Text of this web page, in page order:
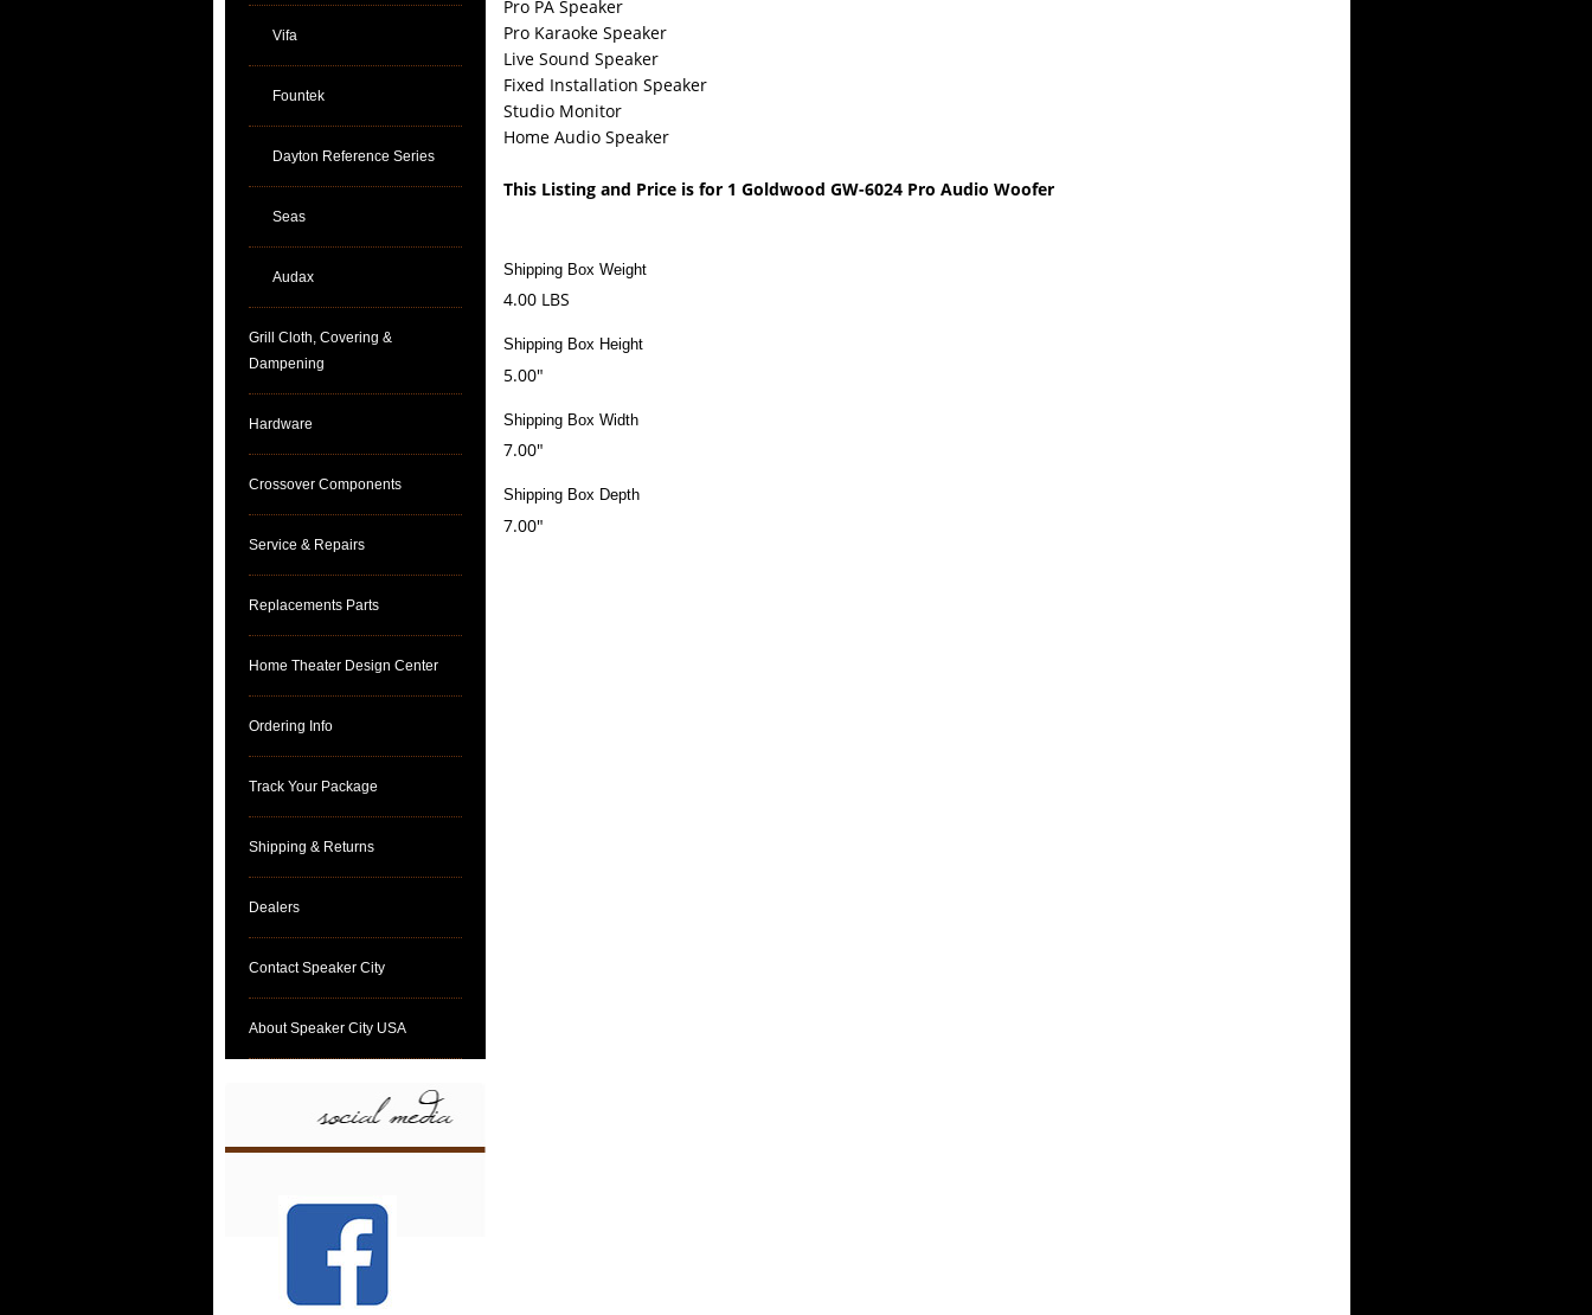
Vifa
Fountek
Dayton Reference Series
Seas
Audax
Grill Cloth, Covering &
Dampening
Hardware
Crossover Components
Service & Repairs
Replacements Parts
Home Theater Design Center
Ordering Info
Track Your Package
Shipping & Returns
Dealers
Contact Speaker City
About Speaker City USA
Pro PA Speaker
Pro Karaoke Speaker
Live Sound Speaker
Fixed Installation Speaker
Studio Monitor
Home Audio Speaker
This Listing and Price is for 1 Goldwood GW-6024 Pro Audio Woofer
Shipping Box Weight
4.00 LBS
Shipping Box Height
5.00"
Shipping Box Width
7.00"
Shipping Box Depth
7.00"